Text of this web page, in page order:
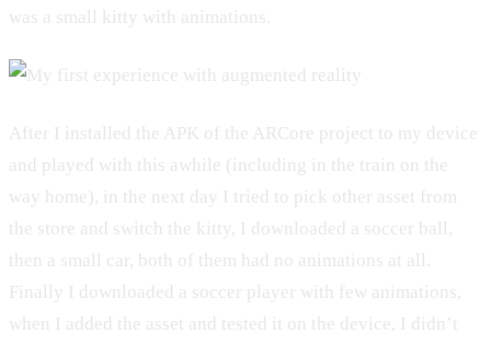
was a small kitty with animations.
After I installed the APK of the ARCore project to my device
and played with this awhile (including in the train on the
way home), in the next day I tried to pick other asset from
the store and switch the kitty, I downloaded a soccer ball,
then a small car, both of them had no animations at all.
Finally I downloaded a soccer player with few animations,
when I added the asset and tested it on the device, I didn’t